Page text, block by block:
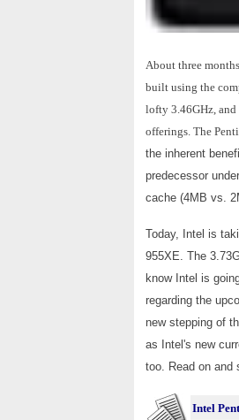
About three
built using the
lofty 3.46GHz, and
offerings. The
the inherent
predecessor
cache (4MB vs.
Today, Intel is
955XE. The
know Intel is
regarding the
new stepping of
as Intel's new
too. Read on and
Intel